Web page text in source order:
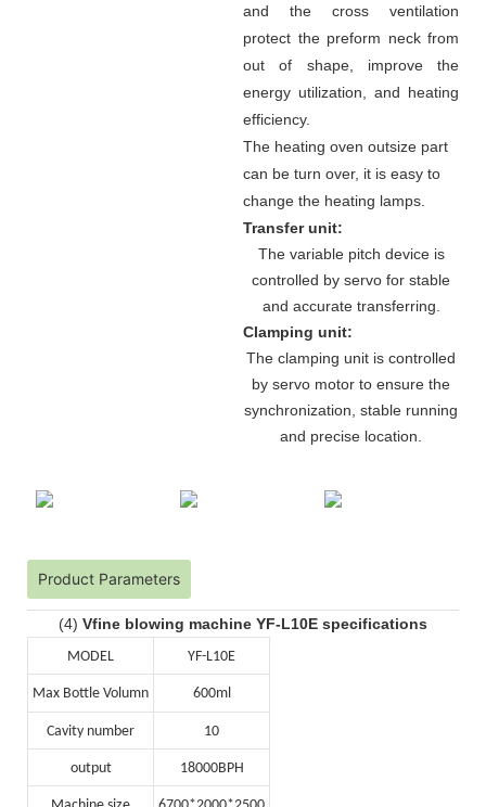
and the cross ventilation
protect the preform neck from
out of shape, improve the
energy utilization, and heating
efficiency.
The heating oven outsize part
can be turn over, it is easy to
change the heating lamps.
Transfer unit:
The variable pitch device is
controlled by servo for stable
and accurate transferring.
Clamping unit:
The clamping unit is controlled
by servo motor to ensure the
synchronization, stable running
and precise location.
Product Parameters
(4) Vfine blowing machine YF-L10E specifications
MODEL YF-L10E
Max Bottle Volumn 600ml
Cavity number 10
output 18000BPH